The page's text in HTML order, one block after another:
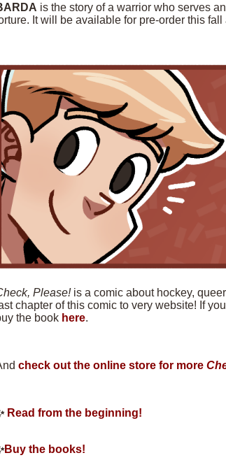
is the story of a warrior who serves
It will be available for pre-order this
Please! is a comic about hockey,
chapter of this comic to very website! If
the book here.
check out the online store for more
Read from the beginning!
Buy the books!